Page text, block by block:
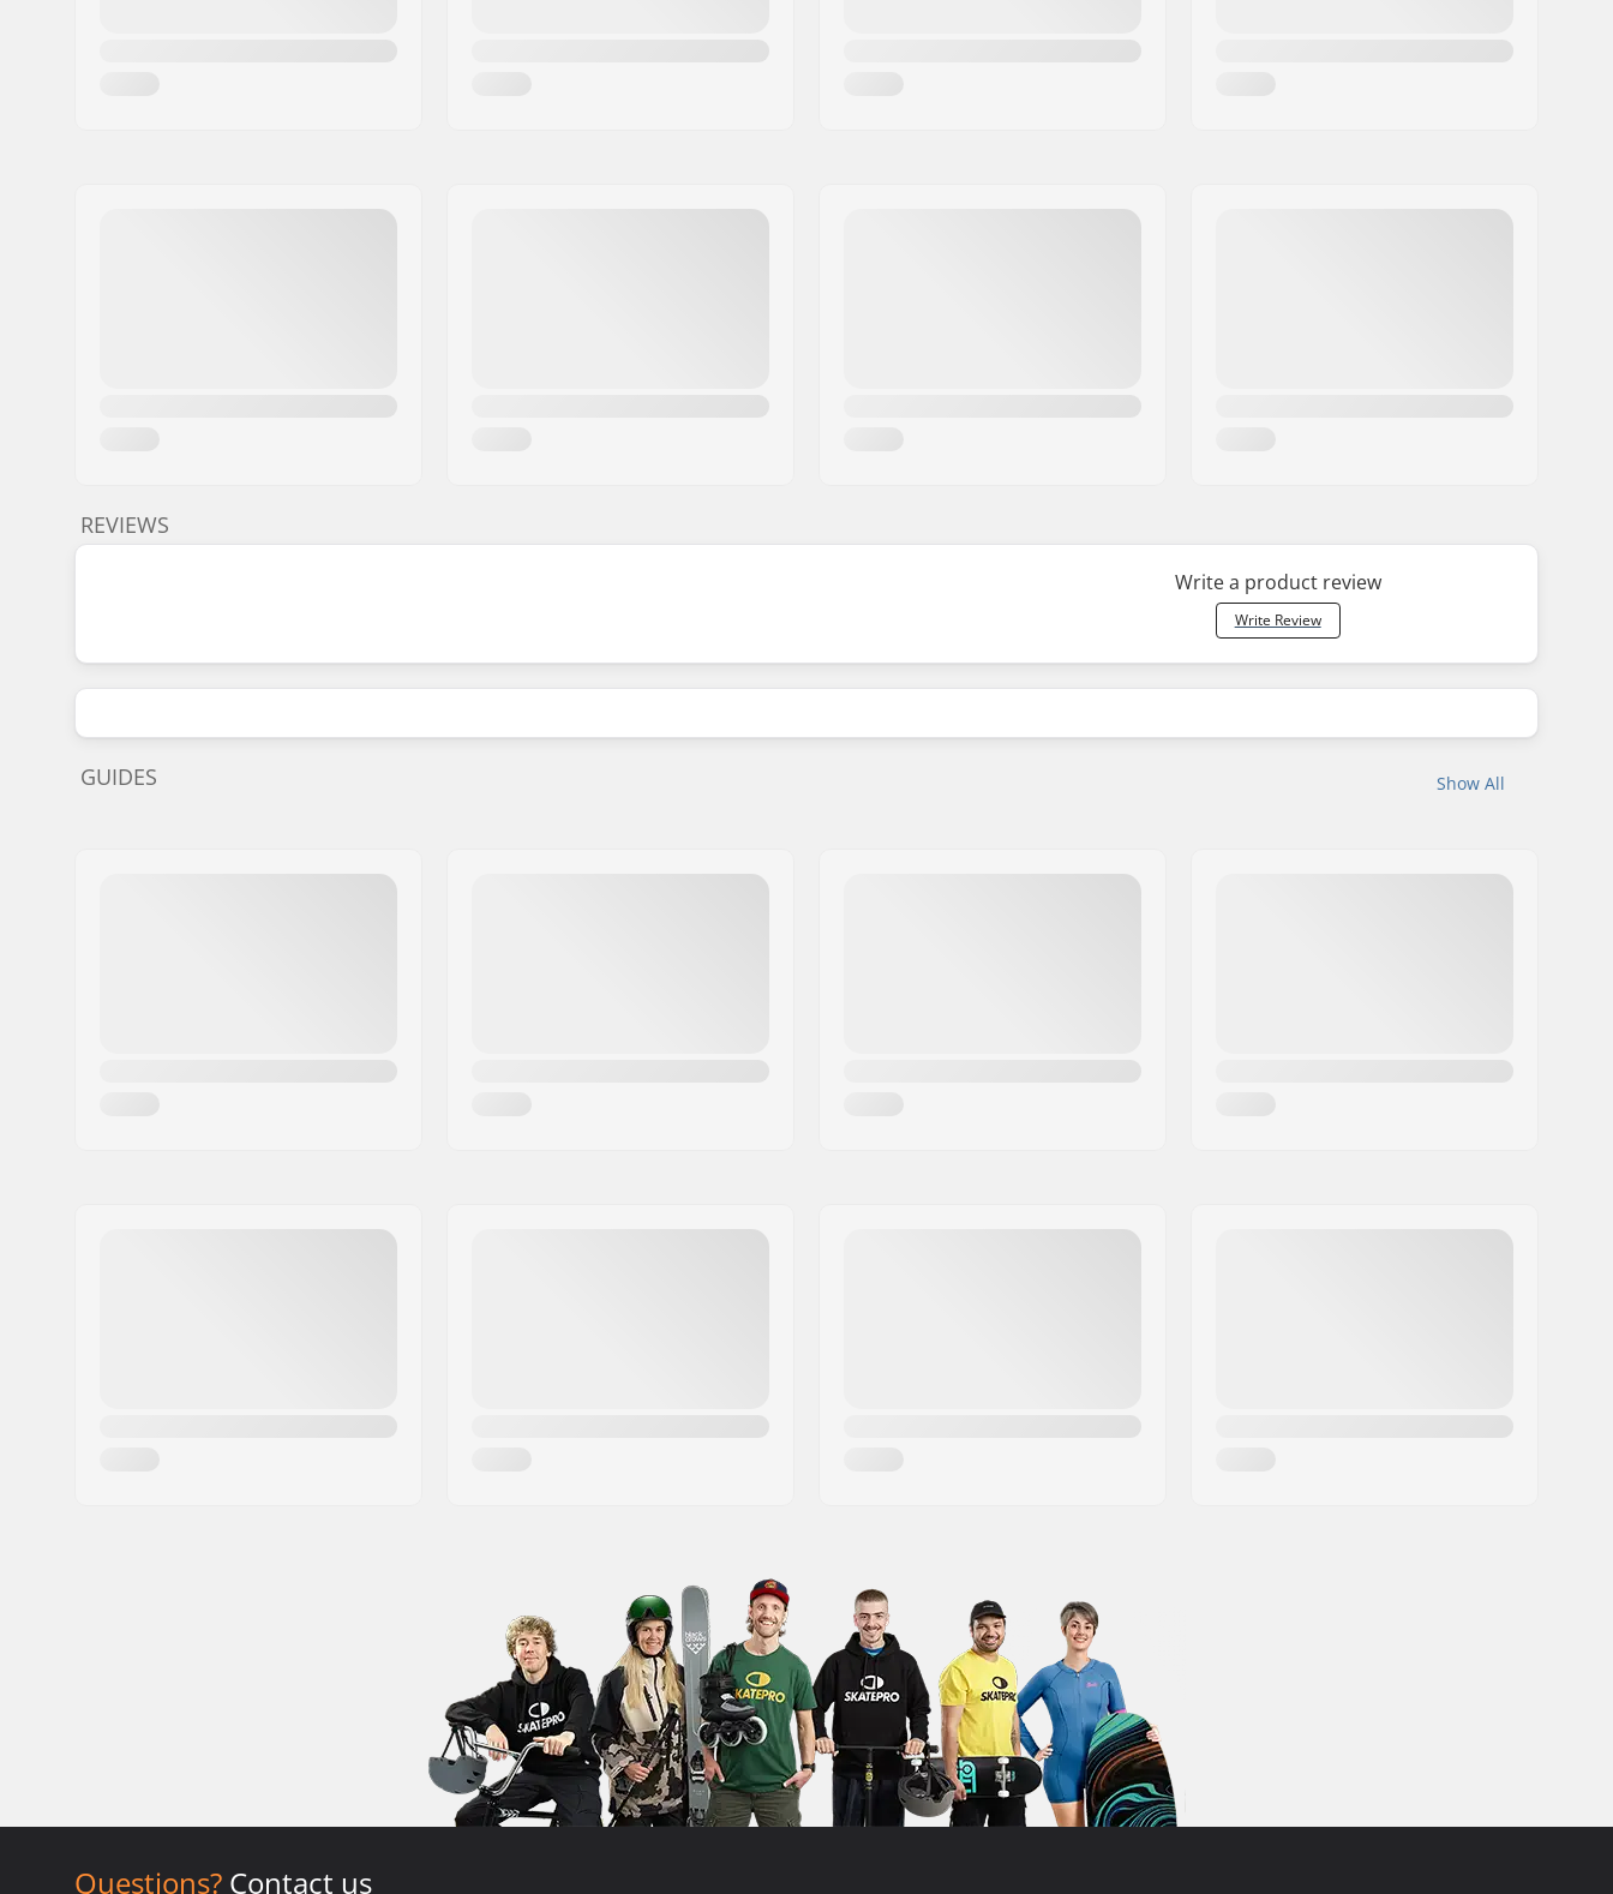
REVIEWS
Write a product review
Write Review
Show All
GUIDES
Questions? Contact us